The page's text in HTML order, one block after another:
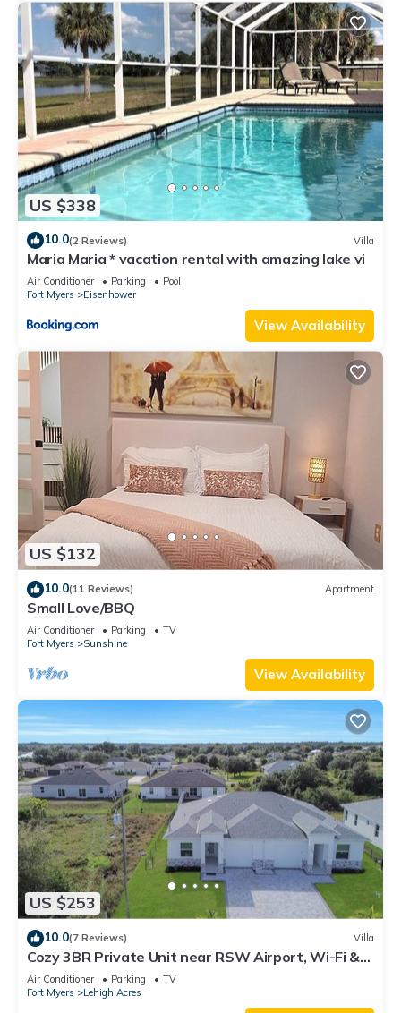
US $338
10.0(2 Reviews) Villa
Maria Maria * vacation rental with amazing lake vi
Air Conditioner Parking
Pool
Fort Myers
Eisenhower
View Availability
US $132
10.0(11 Reviews) Apartment
Small Love/BBQ
Air Conditioner Parking
TV
Fort Myers
Sunshine
View Availability
US $253
10.0(7 Reviews) Villa
Cozy 3BR Private Unit near RSW Airport, Wi-Fi &
Laundry
Air Conditioner Parking
TV
Fort Myers
Lehigh Acres